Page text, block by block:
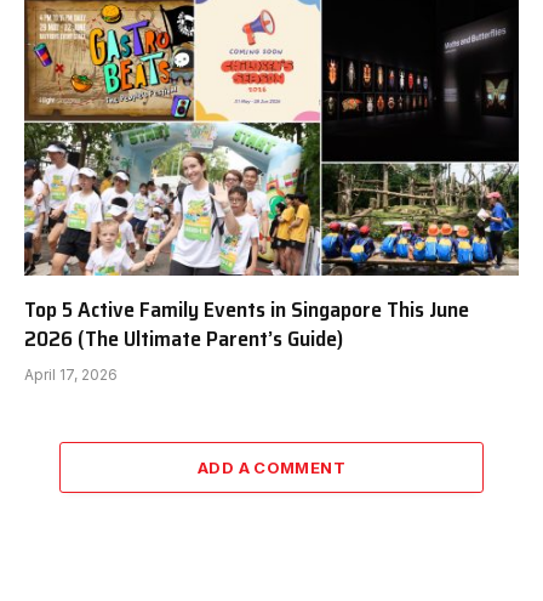
Top 5 Active Family Events in Singapore This June
2026 (The Ultimate Parent’s Guide)
April 17, 2026
ADD A COMMENT